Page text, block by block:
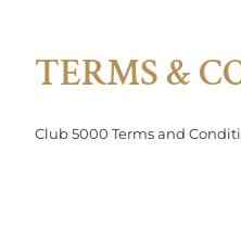
TERMS &
Club 5000 Terms and